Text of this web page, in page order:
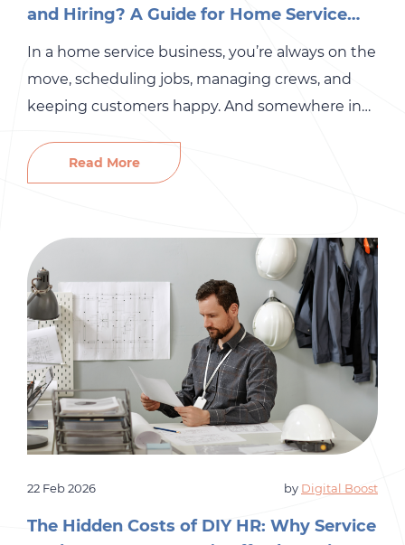
and Hiring? A Guide for Home Service
In a home service business, you’re always on the
move, scheduling jobs, managing crews, and
keeping customers happy. And somewhere in
handle hiring, payroll, and HR. At first, it is
manageable. But as your business grows, the
fast. […]
Read More
22 Feb 2026 by Digital Boost
The Hidden Costs of DIY HR: Why Service